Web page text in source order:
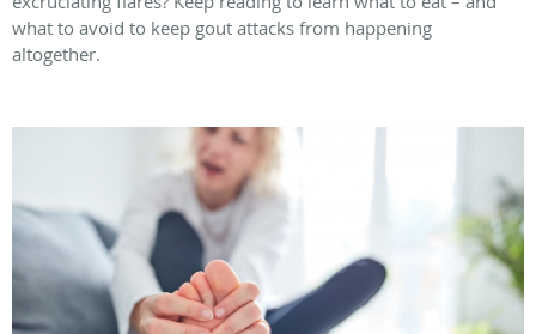
what to avoid to keep gout attacks from happening
altogether.